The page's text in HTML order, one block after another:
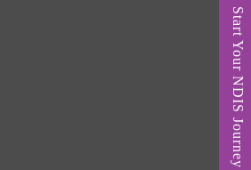
Start Your NDIS Journey